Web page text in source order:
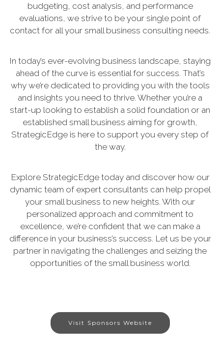
budgeting, cost analysis, and performance
evaluations, we strive to be your single point of
contact for all your small business consulting needs.
In today’s ever-evolving business landscape, staying
ahead of the curve is essential for success. That’s
why we’re dedicated to providing you with the tools
and insights you need to thrive. Whether you’re a
start-up looking to establish a solid foundation or an
established small business aiming for growth,
StrategicEdge is here to support you every step of
the way.
Explore StrategicEdge today and discover how our
dynamic team of expert consultants can help propel
your small business to new heights. With our
personalized approach and commitment to
excellence, we’re confident that we can make a
difference in your business’s success. Let us be your
partner in navigating the challenges and seizing the
opportunities of the small business world.
Visit Sponsors Website